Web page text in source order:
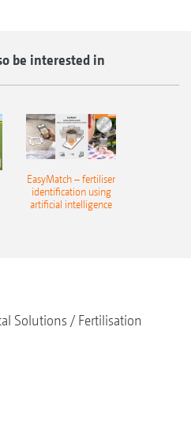
be interested in
EasyMatch – fertiliser
identification using
artificial intelligence
Solutions
Fertilisation